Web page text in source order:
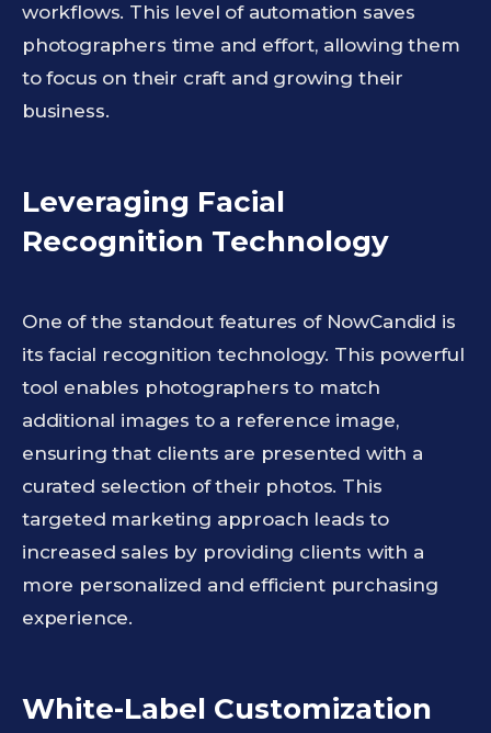
workflows. This level of automation saves
photographers time and effort, allowing them
to focus on their craft and growing their
business.
Leveraging Facial
Recognition Technology
One of the standout features of NowCandid is
its facial recognition technology. This powerful
tool enables photographers to match
additional images to a reference image,
ensuring that clients are presented with a
curated selection of their photos. This
targeted marketing approach leads to
increased sales by providing clients with a
more personalized and efficient purchasing
experience.
White-Label Customization